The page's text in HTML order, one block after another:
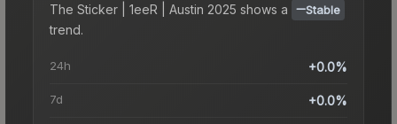
The Sticker | 1eeR | Austin 2025 shows a Stable
trend.
24h +0.0%
7d +0.0%